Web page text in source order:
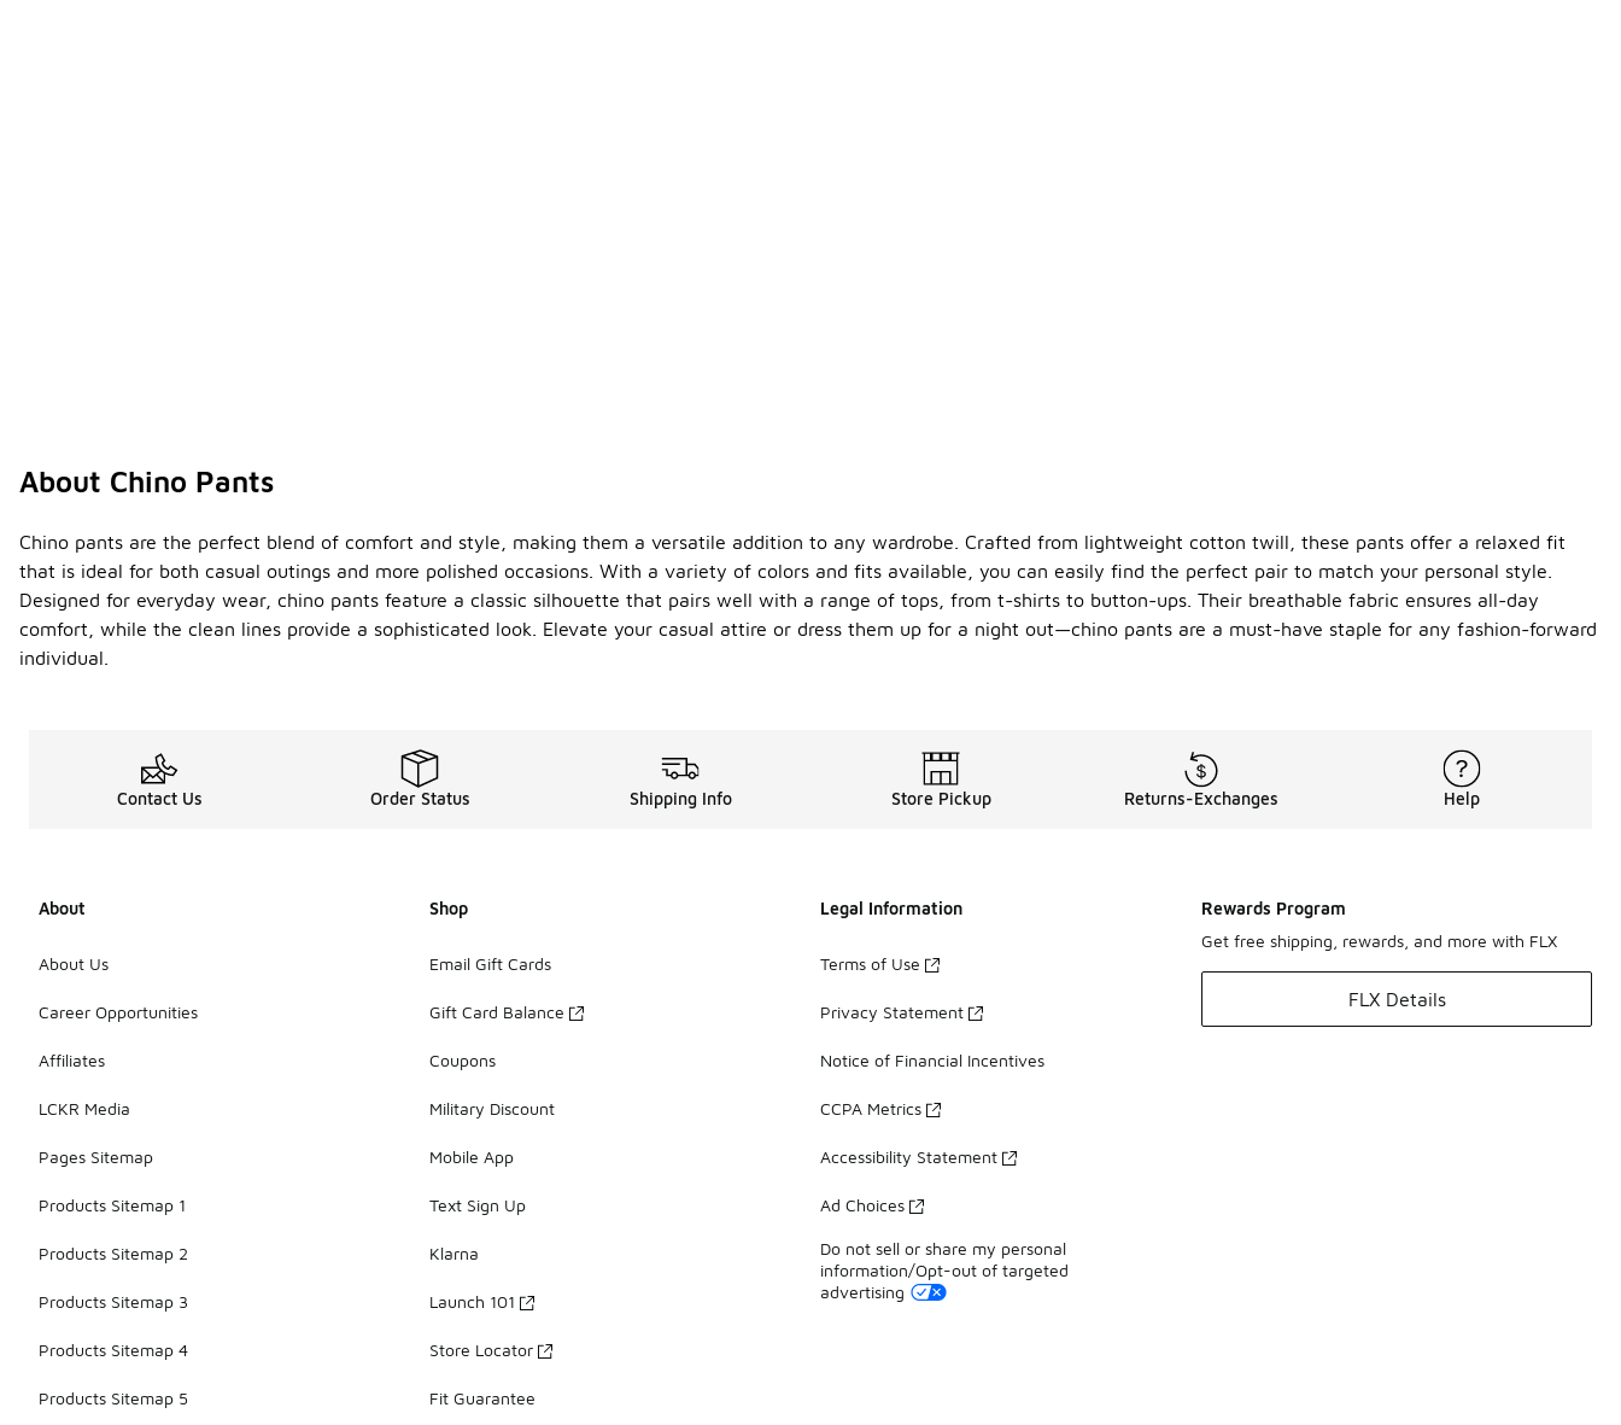
About Chino Pants
Chino pants are the perfect blend of comfort and style, making them a versatile addition to any wardrobe. Crafted from lightweight cotton twill, these pants offer a relaxed fit
that is ideal for both casual outings and more polished occasions. With a variety of colors and fits available, you can easily find the perfect pair to match your personal style.
Designed for everyday wear, chino pants feature a classic silhouette that pairs well with a range of tops, from t-shirts to button-ups. Their breathable fabric ensures all-day
comfort, while the clean lines provide a sophisticated look. Elevate your casual attire or dress them up for a night out—chino pants are a must-have staple for any fashion-forward
individual.
Contact Us Order Status Shipping Info Store Pickup Returns-Exchanges Help
About
About Us
Career Opportunities
Affiliates
LCKR Media
Pages Sitemap
Products Sitemap 1
Products Sitemap 2
Products Sitemap 3
Products Sitemap 4
Products Sitemap 5
Shop
Email Gift Cards
Gift Card Balance
Coupons
Military Discount
Mobile App
Text Sign Up
Klarna
Launch 101
Store Locator
Fit Guarantee
Legal Information
Terms of Use
Privacy Statement
Notice of Financial Incentives
CCPA Metrics
Accessibility Statement
Ad Choices
Do not sell or share my personal
information/Opt-out of targeted
advertising
Rewards Program
Get free shipping, rewards, and more with FLX
FLX Details